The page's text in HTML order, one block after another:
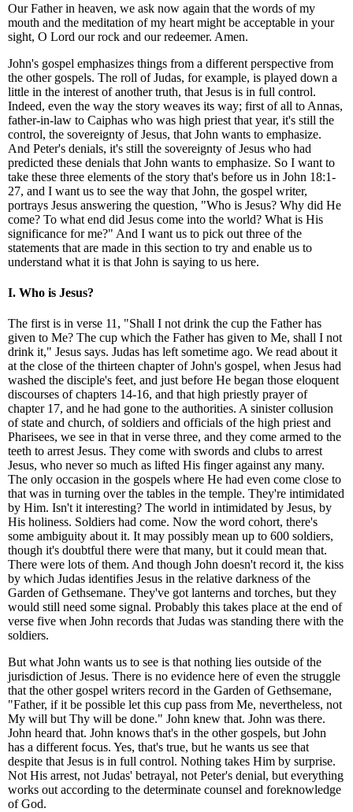
Our Father in heaven, we ask now again that the words of my
mouth and the meditation of my heart might be acceptable in your
sight, O Lord our rock and our redeemer. Amen.
John's gospel emphasizes things from a different perspective from
the other gospels. The roll of Judas, for example, is played down a
little in the interest of another truth, that Jesus is in full control.
Indeed, even the way the story weaves its way; first of all to Annas,
father-in-law to Caiphas who was high priest that year, it's still the
control, the sovereignty of Jesus, that John wants to emphasize.
And Peter's denials, it's still the sovereignty of Jesus who had
predicted these denials that John wants to emphasize. So I want to
take these three elements of the story that's before us in John 18:1-
27, and I want us to see the way that John, the gospel writer,
portrays Jesus answering the question, "Who is Jesus? Why did He
come? To what end did Jesus come into the world? What is His
significance for me?" And I want us to pick out three of the
statements that are made in this section to try and enable us to
understand what it is that John is saying to us here.
I. Who is Jesus?
The first is in verse 11, "Shall I not drink the cup the Father has
given to Me? The cup which the Father has given to Me, shall I not
drink it," Jesus says. Judas has left sometime ago. We read about it
at the close of the thirteen chapter of John's gospel, when Jesus had
washed the disciple's feet, and just before He began those eloquent
discourses of chapters 14-16, and that high priestly prayer of
chapter 17, and he had gone to the authorities. A sinister collusion
of state and church, of soldiers and officials of the high priest and
Pharisees, we see in that in verse three, and they come armed to the
teeth to arrest Jesus. They come with swords and clubs to arrest
Jesus, who never so much as lifted His finger against any many.
The only occasion in the gospels where He had even come close to
that was in turning over the tables in the temple. They're intimidated
by Him. Isn't it interesting? The world in intimidated by Jesus, by
His holiness. Soldiers had come. Now the word cohort, there's
some ambiguity about it. It may possibly mean up to 600 soldiers,
though it's doubtful there were that many, but it could mean that.
There were lots of them. And though John doesn't record it, the kiss
by which Judas identifies Jesus in the relative darkness of the
Garden of Gethsemane. They've got lanterns and torches, but they
would still need some signal. Probably this takes place at the end of
verse five when John records that Judas was standing there with the
soldiers.
But what John wants us to see is that nothing lies outside of the
jurisdiction of Jesus. There is no evidence here of even the struggle
that the other gospel writers record in the Garden of Gethsemane,
"Father, if it be possible let this cup pass from Me, nevertheless, not
My will but Thy will be done." John knew that. John was there.
John heard that. John knows that's in the other gospels, but John
has a different focus. Yes, that's true, but he wants us see that
despite that Jesus is in full control. Nothing takes Him by surprise.
Not His arrest, not Judas' betrayal, not Peter's denial, but everything
works out according to the determinate counsel and foreknowledge
of God.